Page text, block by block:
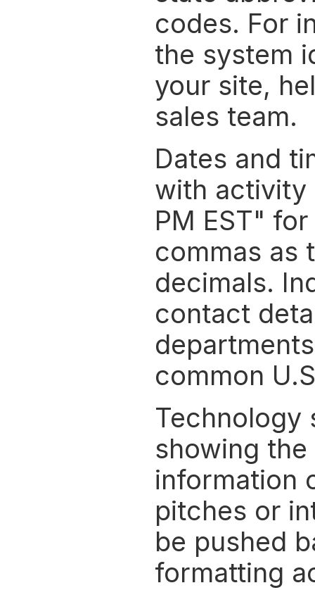
codes. For
the system
your site,
sales team.
Dates and
with activity
PM EST"
commas as
decimals.
contact
common
Technology
showing
information
pitches or
be pushed
formatting